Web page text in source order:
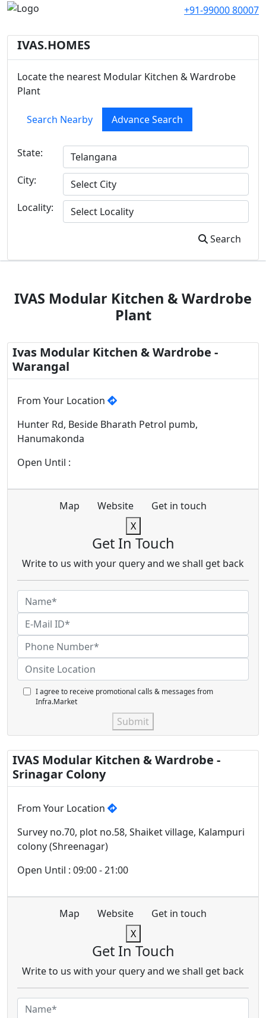
+91-99000 80007
IVAS.HOMES
Locate the nearest Modular Kitchen & Wardrobe
Plant
Search Nearby Advance Search
State:
City:
Locality:
Search
IVAS Modular Kitchen & Wardrobe
Plant
Ivas Modular Kitchen & Wardrobe -
Warangal
From Your Location
Hunter Rd, Beside Bharath Petrol pumb,
Hanumakonda
Open Until :
Map Website
Get in touch
X
Get In Touch
Write to us with your query and we shall get back
I agree to receive promotional calls & messages from
Infra.Market
Submit
IVAS Modular Kitchen & Wardrobe -
Srinagar Colony
From Your Location
Survey no.70, plot no.58, Shaiket village, Kalampuri
colony (Shreenagar)
Open Until : 09:00 - 21:00
Map Website
Get in touch
X
Get In Touch
Write to us with your query and we shall get back